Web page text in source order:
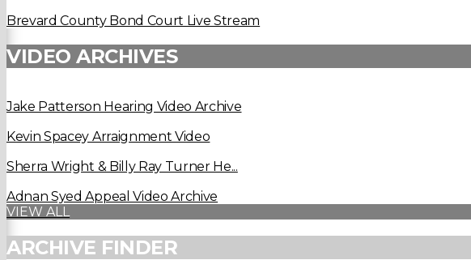
Brevard County Bond Court Live Stream
VIDEO ARCHIVES
Jake Patterson Hearing Video Archive
Kevin Spacey Arraignment Video
Sherra Wright & Billy Ray Turner He...
Adnan Syed Appeal Video Archive
VIEW ALL
ARCHIVE FINDER